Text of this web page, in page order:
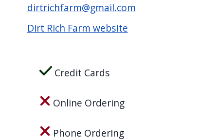
dirtrichfarm@gmail.com
Dirt Rich Farm website
Credit Cards
Online Ordering
Phone Ordering